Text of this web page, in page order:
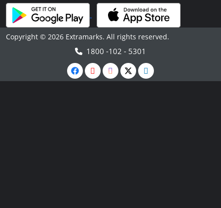
Copyright © 2026 Extramarks. All rights reserved.
1800 -102 - 5301